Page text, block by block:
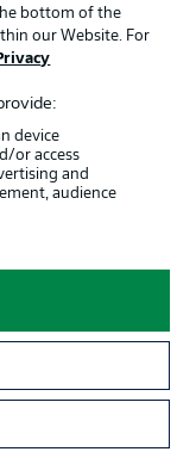
to the team that
to the side is
Marmoush, who
also starts.
© IMAGO/Peng Ziyang
Cristian Volpato
bottom of the
our Website. For
device
or access
and
audience